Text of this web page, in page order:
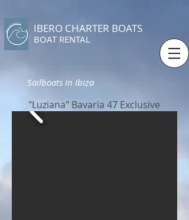
IBERO CHARTER BOATS
​BOAT RENTAL
Sailboats in Ibiza
"Luziana" Bavaria 47 Exclusive